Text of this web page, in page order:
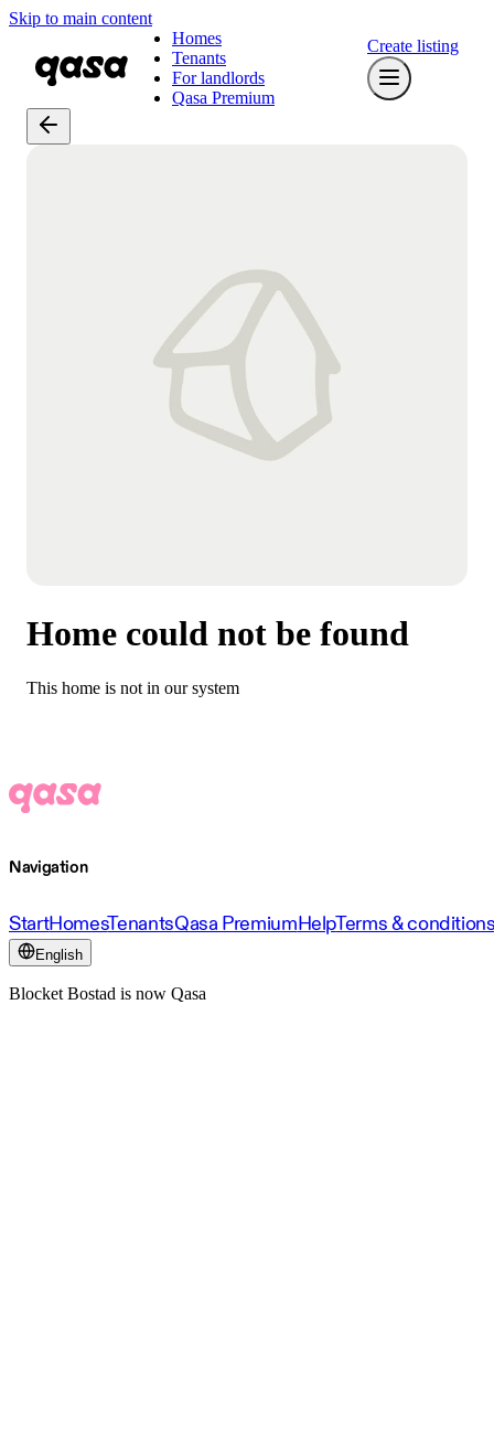
Skip to main content
Homes
Tenants
For landlords
Qasa Premium
Create listing
Home could not be found
This home is not in our system
Navigation
StartHomesTenantsQasa PremiumHelpTerms &
English
Blocket Bostad is now Qasa